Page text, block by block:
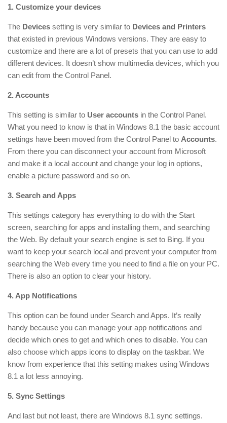
1. Customize your devices
The Devices setting is very similar to Devices and Printers
that existed in previous Windows versions. They are easy to
customize and there are a lot of presets that you can use to add
different devices. It doesn’t show multimedia devices, which you
can edit from the Control Panel.
2. Accounts
This setting is similar to User accounts in the Control Panel.
What you need to know is that in Windows 8.1 the basic account
settings have been moved from the Control Panel to Accounts.
From there you can disconnect your account from Microsoft
and make it a local account and change your log in options,
enable a picture password and so on.
3. Search and Apps
This settings category has everything to do with the Start
screen, searching for apps and installing them, and searching
the Web. By default your search engine is set to Bing. If you
want to keep your search local and prevent your computer from
searching the Web every time you need to find a file on your PC.
There is also an option to clear your history.
4. App Notifications
This option can be found under Search and Apps. It’s really
handy because you can manage your app notifications and
decide which ones to get and which ones to disable. You can
also choose which apps icons to display on the taskbar. We
know from experience that this setting makes using Windows
8.1 a lot less annoying.
5. Sync Settings
And last but not least, there are Windows 8.1 sync settings.